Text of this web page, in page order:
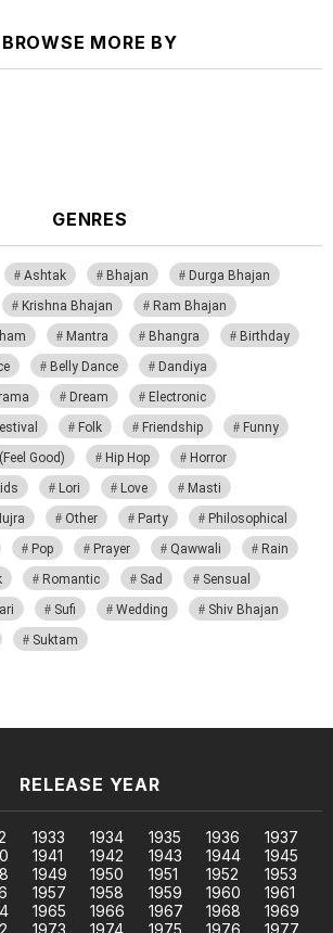
BROWSE MORE BY
GENRES
Ashtak Bhajan
Durga Bhajan
Krishna Bhajan
Ram Bhajan
Mantra Bhangra
Birthday
Belly Dance
Dandiya
Dream
Electronic
Folk Friendship
Funny
Good) Hip Hop
Horror
Lori Love
Masti
Other Party
Philosophical
Pop Prayer Qawwali
Rain
Romantic Sad
Sensual
Sufi Wedding
Shiv Bhajan
Suktam
RELEASE YEAR
1933 1934 1935 1936
1937
1941 1942 1943 1944
1945
1949 1950 1951 1952
1953
1957 1958 1959 1960
1961
1965 1966 1967 1968
1969